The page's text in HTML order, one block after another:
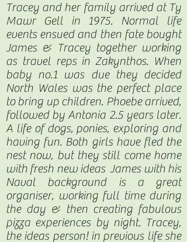
Tracey and her family arrived at Ty
Mawr Gell in 1975. Normal life
events ensued and then fate bought
James & Tracey together working
as travel reps in Zakynthos. When
baby no.1 was due they decided
North Wales was the perfect place
to bring up children. Phoebe arrived,
followed by Antonia 2.5 years later.
A life of dogs, ponies, exploring and
having fun. Both girls have fled the
nest now, but they still come home
with fresh new ideas James with his
Naval background is a great
organiser, working full time during
the day & then creating fabulous
pizza experiences by night. Tracey,
the ideas person! in previous life she